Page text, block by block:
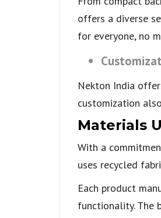
offers a diverse
for everyone, no
Nekton India
customization
Materials
With a
uses recycled
Each product
functionality. The